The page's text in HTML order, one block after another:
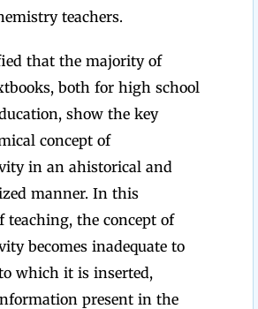
teachers.
that the majority of
both for high school
show the key
concept of
in an ahistorical and
manner. In this
teaching, the concept of
becomes inadequate to
which it is inserted,
present in the